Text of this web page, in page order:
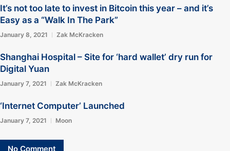
It’s not too late to invest in Bitcoin this year – and it’s
Easy as a “Walk In The Park”
January 8, 2021 Zak McKracken
Shanghai Hospital – Site for ‘hard wallet’ dry run for
Digital Yuan
January 7, 2021 Zak McKracken
‘Internet Computer’ Launched
January 7, 2021 Moon
No Comment